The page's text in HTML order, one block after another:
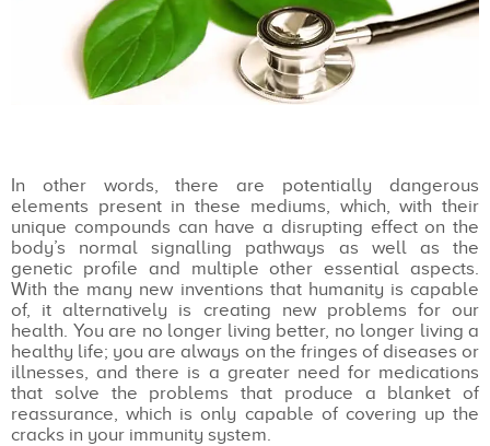
In other words, there are potentially dangerous
elements present in these mediums, which, with their
unique compounds can have a disrupting effect on the
body’s normal signalling pathways as well as the
genetic profile and multiple other essential aspects.
With the many new inventions that humanity is capable
of, it alternatively is creating new problems for our
health. You are no longer living better, no longer living a
healthy life; you are always on the fringes of diseases or
illnesses, and there is a greater need for medications
that solve the problems that produce a blanket of
reassurance, which is only capable of covering up the
cracks in your immunity system.